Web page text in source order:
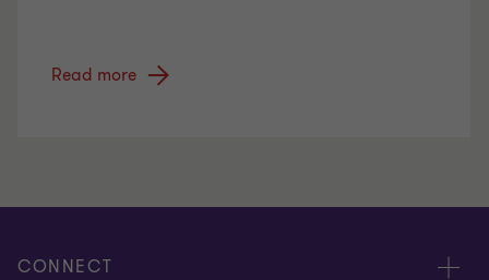
Read more
CONNECT